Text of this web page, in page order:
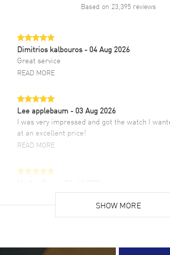
Based on 23,395 reviews
Dimitrios kalbouros- 04 Aug 2026
Great service
READ MORE
Lee applebaum - 03 Aug 2026
I was very impressed and got the watch I
at an excellent price!
READ MORE
Super easy, super fast check out, and no
list. Fully recommended!SHOW MORE